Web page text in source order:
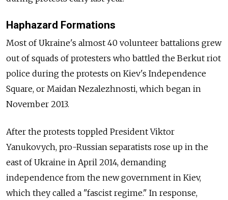
Haphazard Formations
Most of Ukraine's almost 40 volunteer battalions grew
out of squads of protesters who battled the Berkut riot
police during the protests on Kiev's Independence
Square, or Maidan Nezalezhnosti, which began in
November 2013.
After the protests toppled President Viktor
Yanukovych, pro-Russian separatists rose up in the
east of Ukraine in April 2014, demanding
independence from the new government in Kiev,
which they called a "fascist regime." In response,